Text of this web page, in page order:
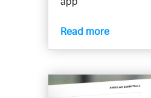
Read more